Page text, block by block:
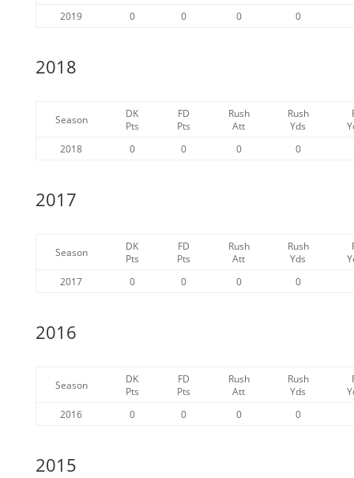
2019
0 0 0 0
2018
Season
DK
Pts
FD
Pts
Rush
Att
Rush
Yds
2018
0 0 0 0
2017
Season
DK
Pts
FD
Pts
Rush
Att
Rush
Yds
2017
0 0 0 0
2016
Season
DK
Pts
FD
Pts
Rush
Att
Rush
Yds
2016
0 0 0 0
2015